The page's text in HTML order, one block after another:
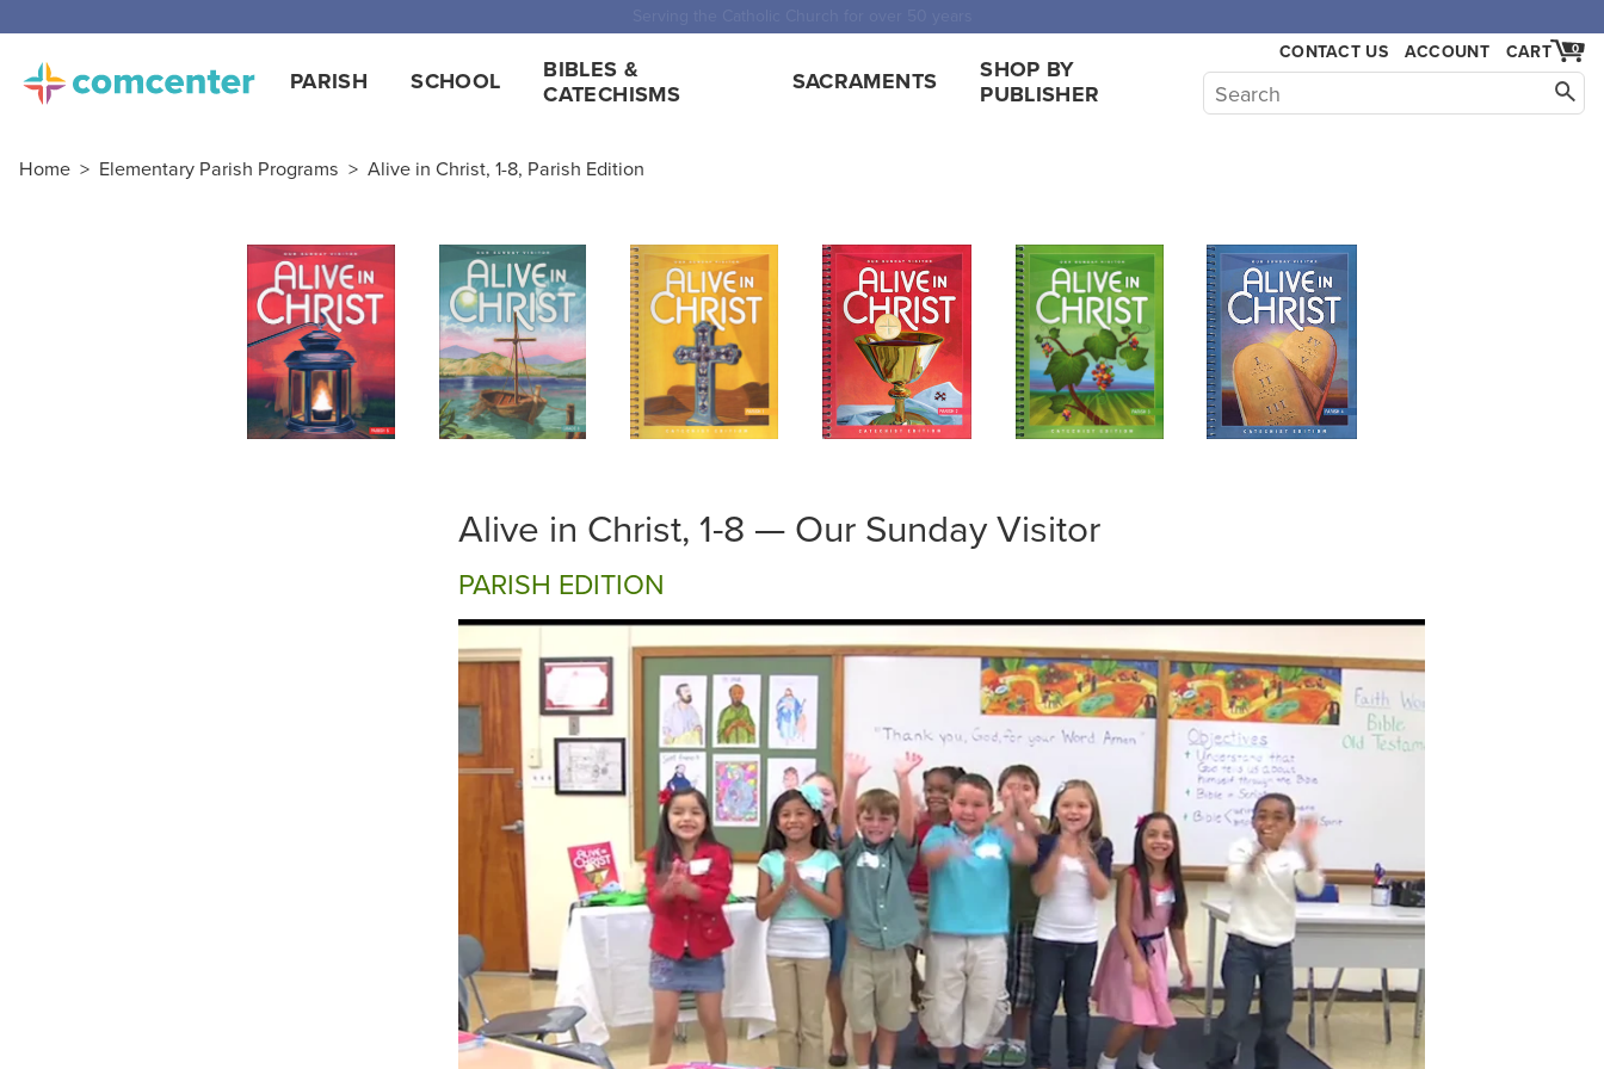
PARISH SCHOOL
BIBLES &
CATECHISMS
SACRAMENTS
SHOP BY
PUBLISHER
CONTACT US ACCOUNT 0
CART
Home > Elementary Parish Programs > Alive in Christ, 1-8, Parish Edition
Alive in Christ, 1-8 — Our Sunday Visitor
PARISH EDITION